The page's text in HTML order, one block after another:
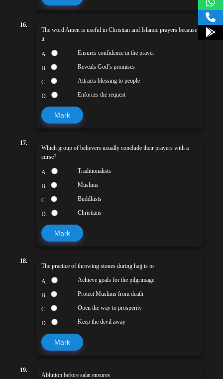
16.
The word Amen is useful in Christian and Islamic prayers because
it
A. Ensures confidence in the prayer
B. Reveals God’s promises
C. Attracts blessing to people
D. Enforces the request
Mark
17.
Which group of believers usually conclude their prayers with a
curse?
A. Traditionalists
B. Muslims
C. Buddhists
D. Christians
Mark
18.
The practice of throwing stones during hajj is to
A. Achieve goals for the pilgrimage
B. Protect Muslims from death
C. Open the way to prosperity
D. Keep the devil away
Mark
19.
Ablution before salat ensures